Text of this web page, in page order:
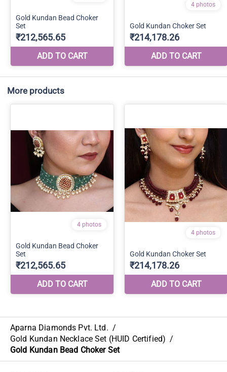
More products
Aparna Diamonds Pvt. Ltd. /
Gold Kundan Necklace Set (HUID Certified) /
Gold Kundan Bead Choker Set